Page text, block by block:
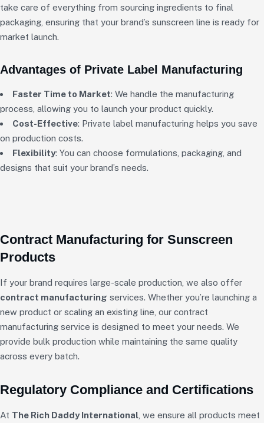
take care of everything from sourcing ingredients to final
packaging, ensuring that your brand’s sunscreen line is ready for
market launch.
Advantages of Private Label Manufacturing
Faster Time to Market: We handle the manufacturing
process, allowing you to launch your product quickly.
Cost-Effective: Private label manufacturing helps you save
on production costs.
Flexibility: You can choose formulations, packaging, and
designs that suit your brand’s needs.
Contract Manufacturing for Sunscreen
Products
If your brand requires large-scale production, we also offer
contract manufacturing services. Whether you’re launching a
new product or scaling an existing line, our contract
manufacturing service is designed to meet your needs. We
provide bulk production while maintaining the same quality
across every batch.
Regulatory Compliance and Certifications
At The Rich Daddy International , we ensure all products meet